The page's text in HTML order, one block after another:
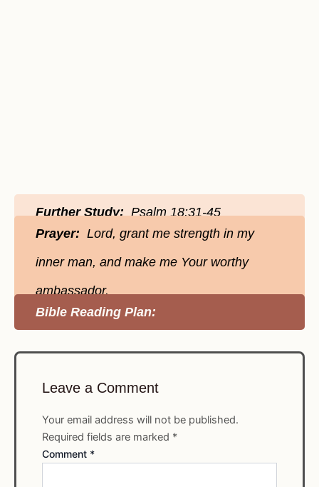
Further Study:Psalm 18:31-45
Prayer: Lord, grant me strength in my
inner man, and make me Your worthy
ambassador.
Bible Reading Plan:
Leave a Comment
Your email address will not be published.
Required fields are marked *
Comment *